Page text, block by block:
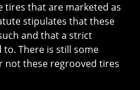
tires that are marketed as
stipulates that these
and that a strict
There is still some
not these regrooved tires